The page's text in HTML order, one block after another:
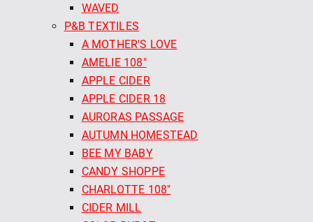
WAVED
P&B TEXTILES
A MOTHER'S LOVE
AMELIE 108"
APPLE CIDER
APPLE CIDER 18
AURORAS PASSAGE
AUTUMN HOMESTEAD
BEE MY BABY
CANDY SHOPPE
CHARLOTTE 108"
CIDER MILL